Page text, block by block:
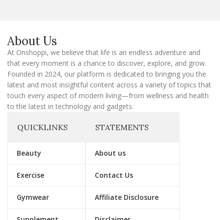
i
l
About Us
At Onshoppi, we believe that life is an endless adventure and
that every moment is a chance to discover, explore, and grow.
Founded in 2024, our platform is dedicated to bringing you the
latest and most insightful content across a variety of topics that
touch every aspect of modern living—from wellness and health
to the latest in technology and gadgets.
QUICKLINKS
Beauty
Exercise
Gymwear
STATEMENTS
About us
Contact Us
Affiliate Disclosure